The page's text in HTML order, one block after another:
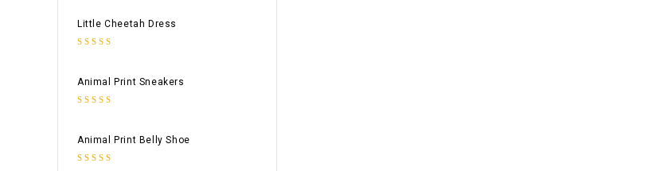
Little Cheetah Dress
of
5
Animal Print Sneakers
of
5
Animal Print Belly Shoe